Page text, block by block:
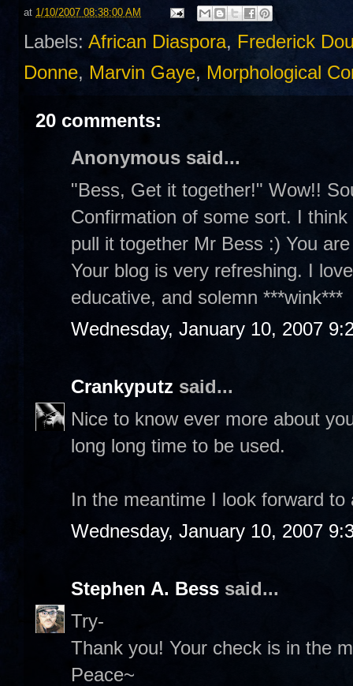
at 1/10/2007 08:38:00 AM
Labels: African Diaspora, Frederick
Donne, Marvin Gaye, Morphological
20 comments:
Anonymous said...
"Bess, Get it together!" Wow!!
Confirmation of some sort. I
pull it together Mr Bess :) You
Your blog is very refreshing. I
educative, and solemn ***wink***
Wednesday, January 10, 2007
Crankyputz said...
Nice to know ever more about
long long time to be used.
In the meantime I look forward
Wednesday, January 10, 2007
Stephen A. Bess said...
Try-
Thank you! Your check is in the
Peace~